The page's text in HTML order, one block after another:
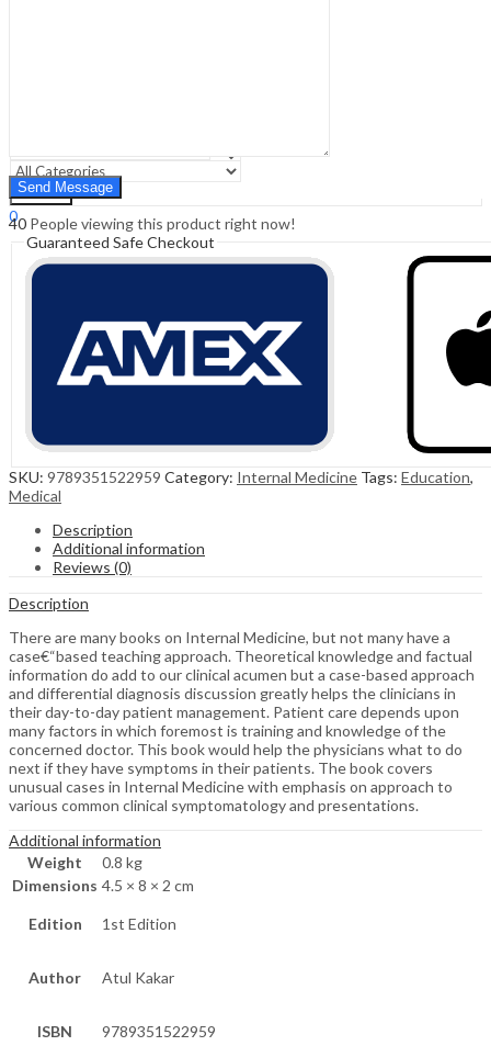
Search
Search
0
Cart ₹0.00
40 People viewing this product right now!
Guaranteed Safe Checkout
SKU: 9789351522959 Category: Internal Medicine Tags: Education,
Medical
Description
Additional information
Reviews (0)
Description
There are many books on Internal Medicine, but not many have a
case€“based teaching approach. Theoretical knowledge and factual
information do add to our clinical acumen but a case-based approach
and differential diagnosis discussion greatly helps the clinicians in
their day-to-day patient management. Patient care depends upon
many factors in which foremost is training and knowledge of the
concerned doctor. This book would help the physicians what to do
next if they have symptoms in their patients. The book covers
unusual cases in Internal Medicine with emphasis on approach to
various common clinical symptomatology and presentations.
Additional information
Weight
0.8 kg
Dimensions 4.5 × 8 × 2 cm
Edition 1st Edition
Author Atul Kakar
ISBN 9789351522959